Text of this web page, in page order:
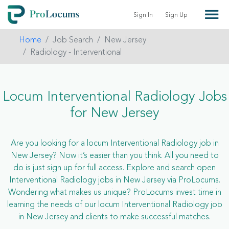
Sign In Sign Up
Home Job Search
New Jersey
Radiology - Interventional
Locum Interventional Radiology Jobs
for New Jersey
Are you looking for a locum Interventional Radiology job in
New Jersey? Now it’s easier than you think. All you need to
do is just sign up for full access. Explore and search open
Interventional Radiology jobs in New Jersey via ProLocums.
Wondering what makes us unique? ProLocums invest time in
learning the needs of our locum Interventional Radiology job
in New Jersey and clients to make successful matches.